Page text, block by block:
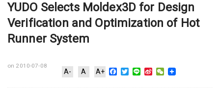
YUDO Selects Moldex3D for Design
Verification and Optimization of Hot
Runner System
on 2010-07-08
A- A A+ Facebook
Twitter
Line Sina WeChat